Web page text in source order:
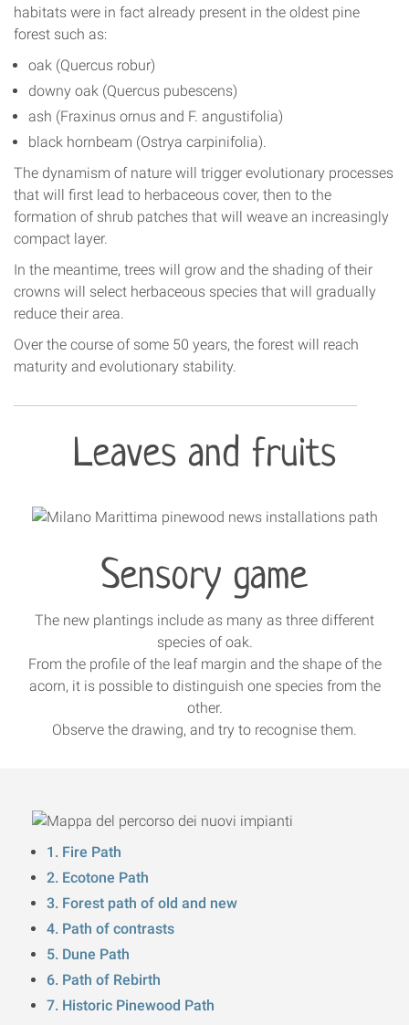
habitats were in fact already present in the oldest pine
forest such as:
oak (Quercus robur)
downy oak (Quercus pubescens)
ash (Fraxinus ornus and F. angustifolia)
black hornbeam (Ostrya carpinifolia).
The dynamism of nature will trigger evolutionary processes
that will first lead to herbaceous cover, then to the
formation of shrub patches that will weave an increasingly
compact layer.
In the meantime, trees will grow and the shading of their
crowns will select herbaceous species that will gradually
reduce their area.
Over the course of some 50 years, the forest will reach
maturity and evolutionary stability.
Leaves and fruits
Sensory game
The new plantings include as many as three different
species of oak.
From the profile of the leaf margin and the shape of the
acorn, it is possible to distinguish one species from the
other.
Observe the drawing, and try to recognise them.
1. Fire Path
2. Ecotone Path
3. Forest path of old and new
4. Path of contrasts
5. Dune Path
6. Path of Rebirth
7. Historic Pinewood Path